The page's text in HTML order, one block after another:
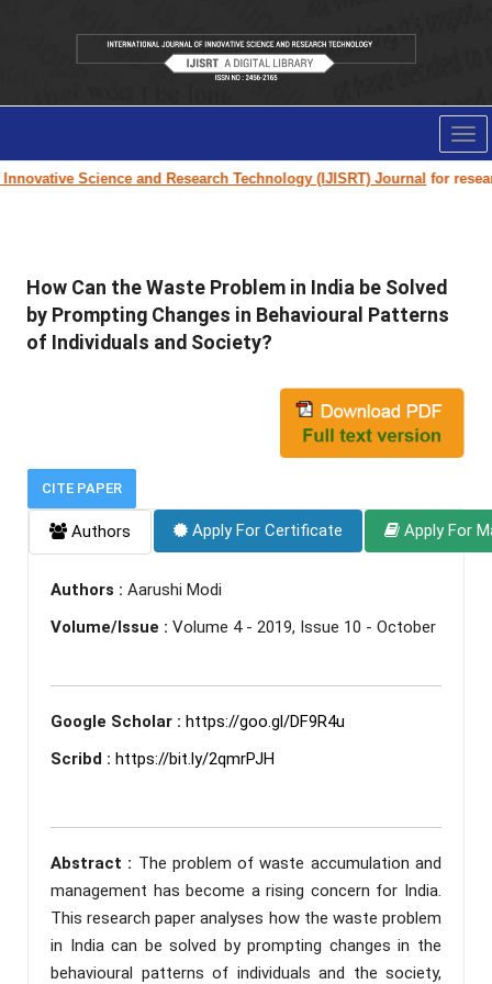
Science and Research Technology (IJISRT) Journalfor
How Can the Waste Problem in India be Solved
by Prompting Changes in Behavioural Patterns
of Individuals and Society?
CITE PAPER
Authors Apply For Certificate Apply For
Authors : Aarushi Modi
Volume/Issue : Volume 4 - 2019, Issue 10 - October
Google Scholar : https://goo.gl/DF9R4u
Scribd : https://bit.ly/2qmrPJH
Abstract : The problem of waste accumulation and
management has become a rising concern for India.
This research paper analyses how the waste problem
in India can be solved by prompting changes in the
behavioural patterns of individuals and the society,